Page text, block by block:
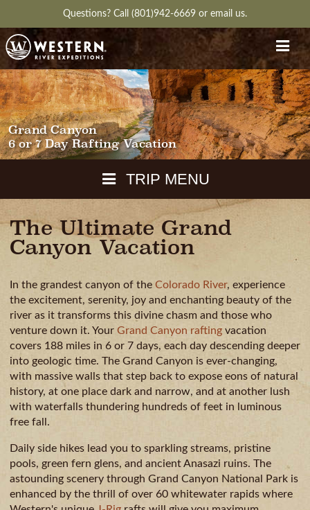
Questions? Call (801)942-6669 or email us.
Grand Canyon
6 or 7 Day Rafting Vacation
TRIP MENU
GALLERY ITINERARY REVIEWS QUESTIONS
MAPS
PACKING
WEATHER
CAMPING
& DINING
MILE
BY
MILE
DOWNLOAD
GUIDE
The Ultimate Grand
Canyon Vacation
In the grandest canyon of the Colorado River, experience
the excitement, serenity, joy and enchanting beauty of the
river as it transforms this divine chasm and those who
venture down it. Your Grand Canyon rafting vacation
covers 188 miles in 6 or 7 days, each day descending deeper
into geologic time. The Grand Canyon is ever-changing,
with massive walls that step back to expose eons of natural
history, at one place dark and narrow, and at another lush
with waterfalls thundering hundreds of feet in luminous
free fall.
Daily side hikes lead you to sparkling streams, pristine
pools, green fern glens, and ancient Anasazi ruins. The
astounding scenery through Grand Canyon National Park is
enhanced by the thrill of over 60 whitewater rapids where